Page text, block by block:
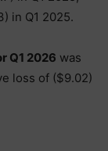
in Q1 2025.
Q1 2026 was
loss of ($9.02)